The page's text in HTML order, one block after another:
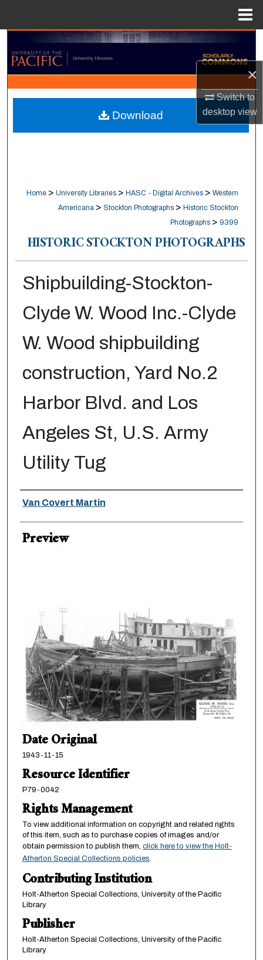
×
Switch to
desktopview
Search
Browse Collections
My Account
About
Home > University Libraries > HASC - Digital Archives > Western
Americana > Stockton Photographs > Historic Stockton
Photographs > 9399
HISTORIC STOCKTON PHOTOGRAPHS
Shipbuilding-Stockton-
Clyde W. Wood Inc.-Clyde
W. Wood shipbuilding
construction, Yard No.2
Harbor Blvd. and Los
Angeles St, U.S. Army
Utility Tug
Creator
Van Covert Martin
Preview
Date Original
1943-11-15
Resource Identifier
P79-0042
Rights Management
To view additional information on copyright and related rights
of this item, such as to purchase copies of images and/or
obtain permission to publish them, click here to view the Holt-
Atherton Special Collections policies
Contributing Institution
Holt-Atherton Special Collections, University of the Pacific
Library
Publisher
Holt-Atherton Special Collections, University of the Pacific
Library
Download